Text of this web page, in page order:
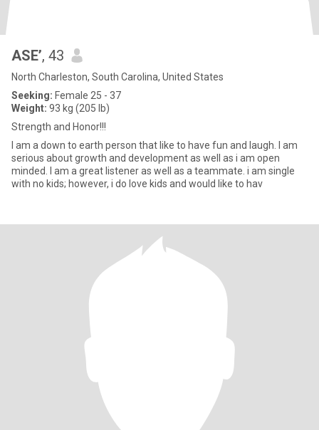
ASE’, 43
North Charleston, South Carolina, United States
Seeking: Female 25 - 37
Weight: 93 kg (205 lb)
Strength and Honor!!!
I am a down to earth person that like to have fun and laugh. I am
serious about growth and development as well as i am open
minded. I am a great listener as well as a teammate. i am single
with no kids; however, i do love kids and would like to hav